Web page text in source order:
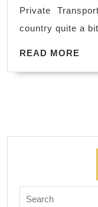
Private
country quite a
READ MORE
for: